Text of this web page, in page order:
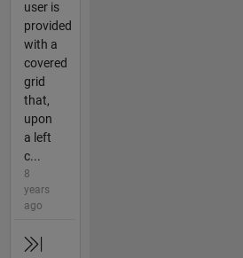
user is
provided
with a
covered
grid
that,
upon
a left
c...
8
years
ago